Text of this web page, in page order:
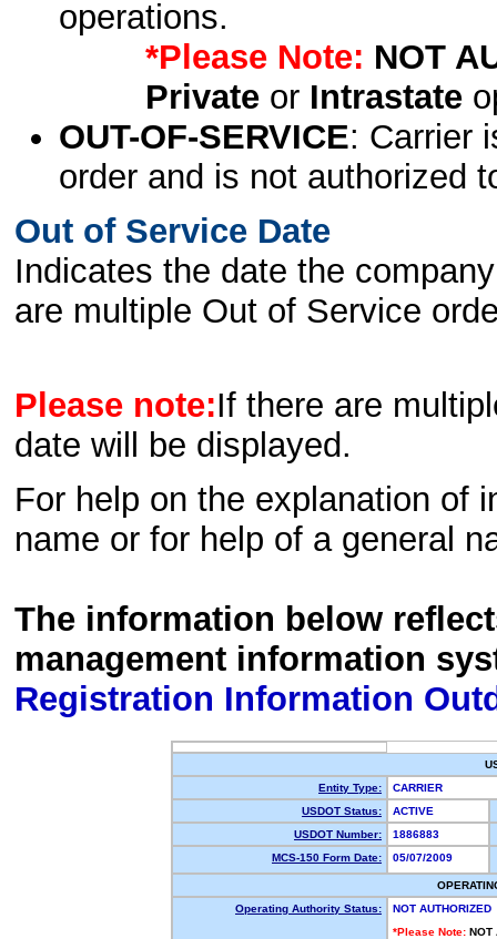
operations.
*Please Note: NOT
Privateor Intrastate
OUT-OF-SERVICE: Carrier
order and is not authorized
Out of Service Date
Indicates the date the
are multiple Out of Service
Please note:If there are
date will be displayed.
For help on the explanation of
name or for help of a general
The information below
management information
Registration Information
Entity Type:
CARRIER
USDOT Status:
ACTIVE
USDOT Number:
1886883
MCS-150 Form Date:
05/07/2009
Operating Authority Status:
NOT AUTHORIZED
*Please Note: NOT